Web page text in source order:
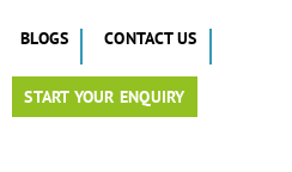
BLOGS CONTACT US
START YOUR ENQUIRY